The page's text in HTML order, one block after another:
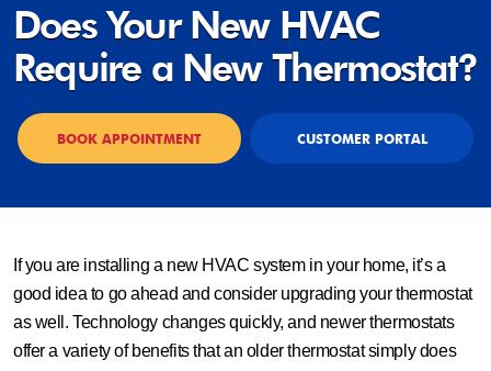
Does Your New HVAC
Require a New Thermostat?
BOOK APPOINTMENT CUSTOMER PORTAL
If you are installing a new HVAC system in your home, it’s a
good idea to go ahead and consider upgrading your thermostat
as well. Technology changes quickly, and newer thermostats
offer a variety of benefits that an older thermostat simply does